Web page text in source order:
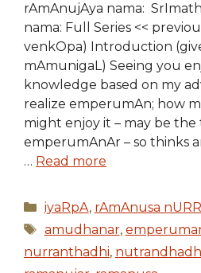
rAmAnujAya nama:
nama: Full Series <<
venkOpa) Introduction
mAmunigaL) Seeing you
knowledge based on my
realize emperumAn; how
might enjoy it – may be
emperumAnAr – so thinks
… Read more
Categories
iyaRpA, rAmAnusa
Tags
amudhanar,
nurranthadhi,